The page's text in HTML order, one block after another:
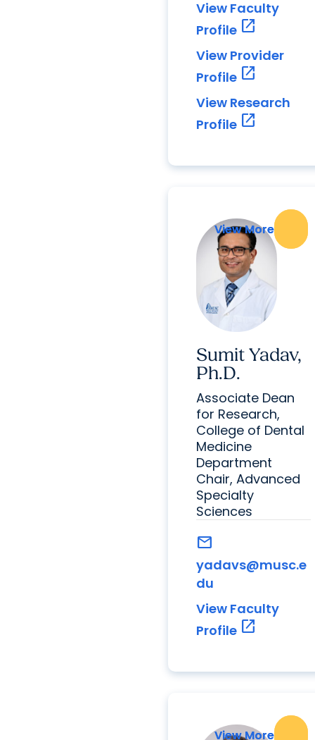
View Faculty
Profile open_in_new
View Provider
Profile open_in_new
View Research
Profile open_in_new
View More
Sumit Yadav,
Ph.D.
View More
Associate Dean
for Research,
College of Dental
Medicine
Department
Chair, Advanced
Specialty
Sciences
mail
yadavs@musc.e
du
View Faculty
Profile open_in_new
View More
View More